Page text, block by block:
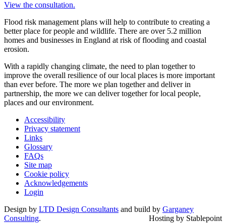
View the consultation.
Flood risk management plans will help to contribute to creating a
better place for people and wildlife. There are over 5.2 million
homes and businesses in England at risk of flooding and coastal
erosion.
With a rapidly changing climate, the need to plan together to
improve the overall resilience of our local places is more important
than ever before. The more we plan together and deliver in
partnership, the more we can deliver together for local people,
places and our environment.
Accessibility
Privacy statement
Links
Glossary
FAQs
Site map
Cookie policy
Acknowledgements
Login
Design by LTD Design Consultants and build by Garganey
Consulting. Hosting by Stablepoint